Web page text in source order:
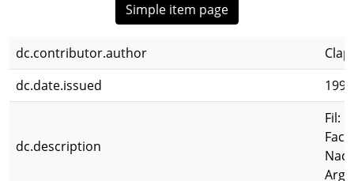
Simple item page
dc.contributor.author
dc.date.issued
1991
dc.description
Fil: